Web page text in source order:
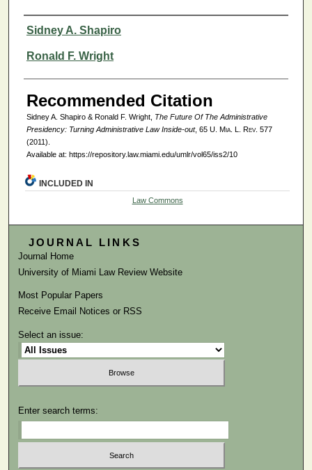
Authors
Sidney A. Shapiro
Ronald F. Wright
Recommended Citation
Sidney A. Shapiro & Ronald F. Wright, The Future Of The Administrative
Presidency: Turning Administrative Law Inside-out, 65 U. Mia. L. Rev. 577
(2011).
Available at: https://repository.law.miami.edu/umlr/vol65/iss2/10
INCLUDED IN
Law Commons
JOURNAL LINKS
Journal Home
University of Miami Law Review Website
Most Popular Papers
Receive Email Notices or RSS
Select an issue:
Enter search terms: